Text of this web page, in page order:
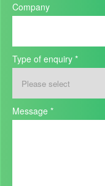
Company
Type of enquiry *
Message *